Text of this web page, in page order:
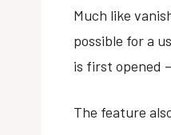
Much like
possible for a
is first opened
The feature